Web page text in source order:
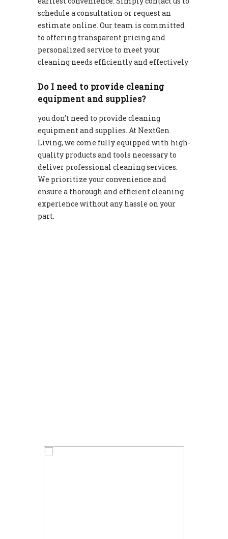
schedule a consultation or request an
estimate online. Our team is committed
to offering transparent pricing and
personalized service to meet your
cleaning needs efficiently and effectively
Do I need to provide cleaning
equipment and supplies?
you don’t need to provide cleaning
equipment and supplies. At NextGen
Living, we come fully equipped with high-
quality products and tools necessary to
deliver professional cleaning services.
We prioritize your convenience and
ensure a thorough and efficient cleaning
experience without any hassle on your
part.